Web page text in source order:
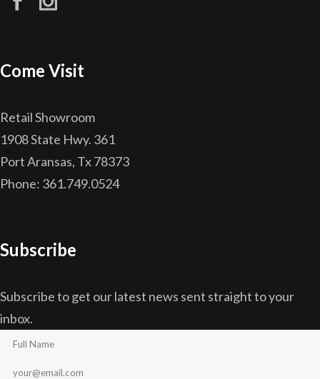
Come Visit
Retail Showroom
1908 State Hwy. 361
Port Aransas, Tx 78373
Phone: 361.749.0524
Subscribe
Subscribe to get our latest news sent straight to your
inbox.